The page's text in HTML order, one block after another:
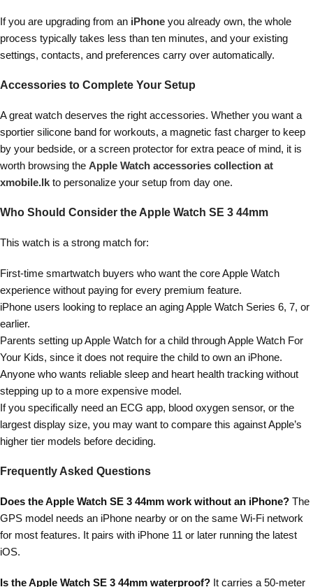
If you are upgrading from an iPhone you already own, the whole
process typically takes less than ten minutes, and your existing
settings, contacts, and preferences carry over automatically.
Accessories to Complete Your Setup
A great watch deserves the right accessories. Whether you want a
sportier silicone band for workouts, a magnetic fast charger to keep
by your bedside, or a screen protector for extra peace of mind, it is
worth browsing the Apple Watch accessories collection at
xmobile.lk to personalize your setup from day one.
Who Should Consider the Apple Watch SE 3 44mm
This watch is a strong match for:
First-time smartwatch buyers who want the core Apple Watch
experience without paying for every premium feature.
iPhone users looking to replace an aging Apple Watch Series 6, 7, or
earlier.
Parents setting up Apple Watch for a child through Apple Watch For
Your Kids, since it does not require the child to own an iPhone.
Anyone who wants reliable sleep and heart health tracking without
stepping up to a more expensive model.
If you specifically need an ECG app, blood oxygen sensor, or the
largest display size, you may want to compare this against Apple’s
higher tier models before deciding.
Frequently Asked Questions
Does the Apple Watch SE 3 44mm work without an iPhone? The
GPS model needs an iPhone nearby or on the same Wi-Fi network
for most features. It pairs with iPhone 11 or later running the latest
iOS.
Is the Apple Watch SE 3 44mm waterproof? It carries a 50-meter